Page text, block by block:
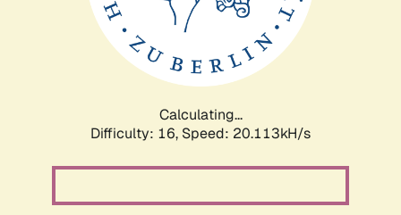
Calculating...
Difficulty: 16, Speed: 20.113kH/s